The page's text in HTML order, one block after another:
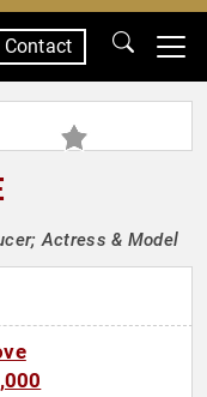
Contact
Actress & Model